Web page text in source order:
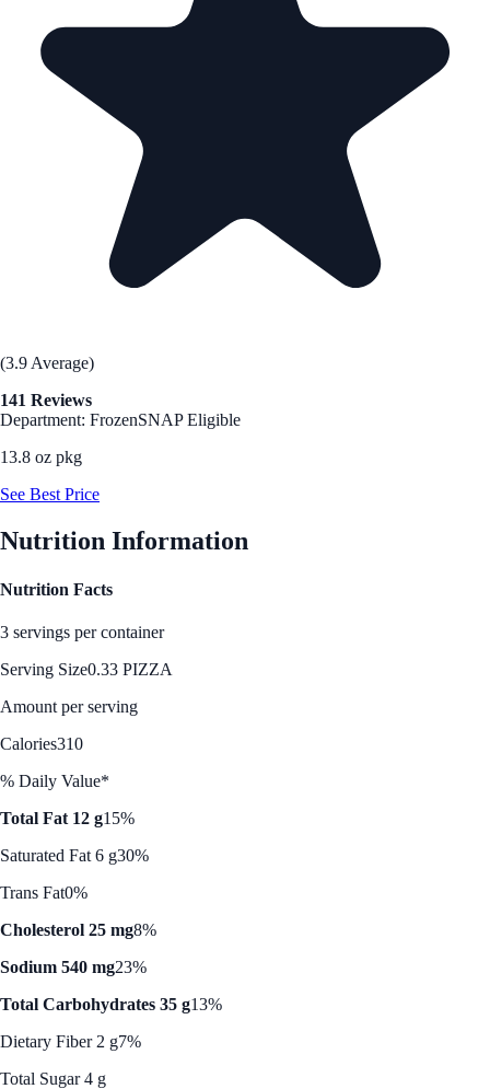
(3.9 Average)
141 Reviews
Department: FrozenSNAP Eligible
13.8 oz pkg
See Best Price
Nutrition Information
Nutrition Facts
3 servings per container
Serving Size0.33 PIZZA
Amount per serving
Calories310
% Daily Value*
Total Fat 12 g15%
Saturated Fat 6 g30%
Trans Fat0%
Cholesterol 25 mg8%
Sodium 540 mg23%
Total Carbohydrates 35 g13%
Dietary Fiber 2 g7%
Total Sugar 4 g